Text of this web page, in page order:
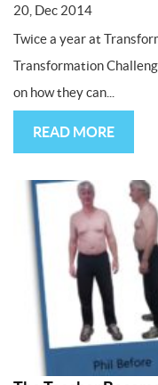
20, Dec 2014
Twice a year at
Transformation
on how they can...
READ MORE